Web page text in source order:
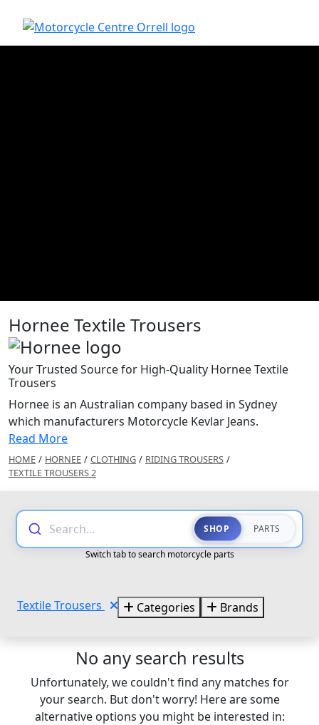
Hornee Textile Trousers
Your Trusted Source for High-Quality Hornee Textile
Trousers
Hornee is an Australian company based in Sydney
which manufacturers Motorcycle Kevlar Jeans.
Read More
HOME / HORNEE / CLOTHING / RIDING TROUSERS /
TEXTILE TROUSERS 2
Search... SHOP PARTS
Switch tab to search motorcycle parts
Textile Trousers Categories Brands
No any search results
Unfortunately, we couldn't find any matches for
your search. But don't worry! Here are some
alternative options you might be interested in: